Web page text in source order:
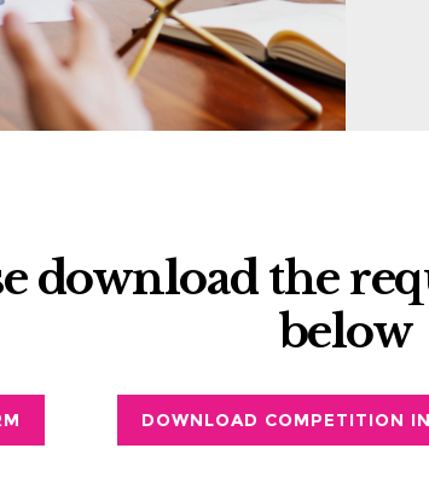
download the
below
DOWNLOAD COMPETITION